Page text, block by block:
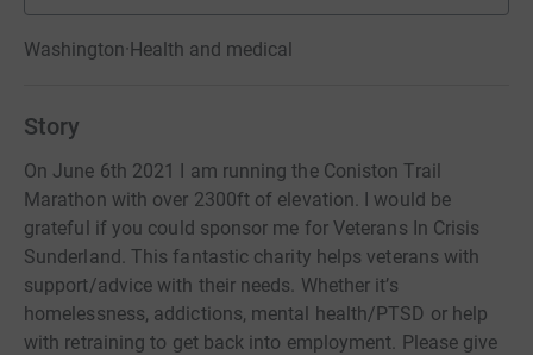
Washington·Health and medical
Story
On June 6th 2021 I am running the Coniston Trail
Marathon with over 2300ft of elevation. I would be
grateful if you could sponsor me for Veterans In Crisis
Sunderland. This fantastic charity helps veterans with
support/advice with their needs. Whether it’s
homelessness, addictions, mental health/PTSD or help
with retraining to get back into employment. Please give